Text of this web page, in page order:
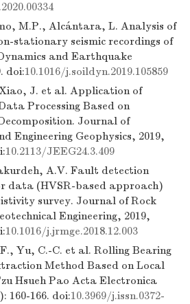
M.P., Alcántara, L. Analysis of
stationary seismic recordings of
and Earthquake
doi:10.1016/j.soildyn.2019.105859
J. et al. Application of
Processing Based on
Journal of
Engineering Geophysics, 2019,
10.2113/JEEG24.3.409
A.V. Fault detection
data (HVSR-based approach)
survey. Journal of Rock
Engineering, 2019,
10.1016/j.jrmge.2018.12.003
Yu, C.-C. et al. Rolling Bearing
Method Based on Local
Hsueh Pao Acta Electronica
160-166. doi:10.3969/j.issn.0372-